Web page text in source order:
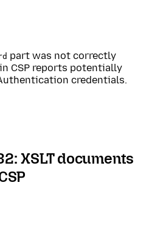
part was not correctly
CSP reports potentially
credentials.
XSLT documents